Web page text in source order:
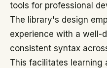
tools for professional
The library's design
experience with a well-
consistent syntax
This facilitates learning